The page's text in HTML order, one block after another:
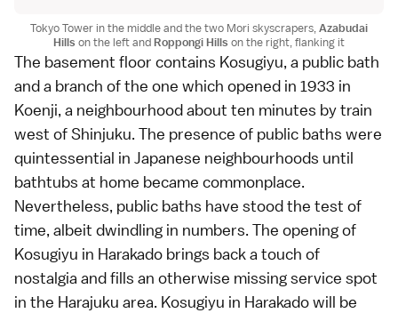
Tokyo Tower in the middle and the two Mori skyscrapers,Azabudai
Hills on the left andRoppongi Hills on the right, flanking it
The basement floor contains Kosugiyu, a public bath
and a branch of the one which opened in 1933 in
Koenji, a neighbourhood about ten minutes by train
west ofShinjuku. The presence of public baths were
quintessential in Japanese neighbourhoods until
bathtubs at home became commonplace.
Nevertheless, public baths have stood the test of
time, albeit dwindling in numbers. The opening of
Kosugiyu in Harakado brings back a touch of
nostalgia and fills an otherwise missing service spot
in the Harajuku area. Kosugiyu in Harakado will be